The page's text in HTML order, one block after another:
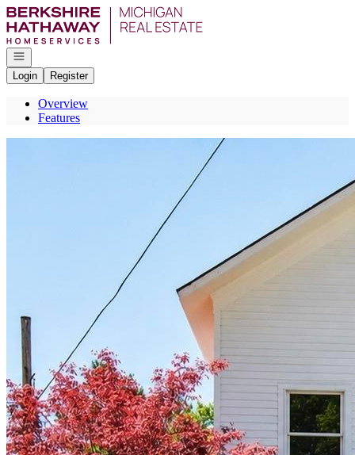
Go to: Homepage
Open navigation
Login
Register
Overview
Features